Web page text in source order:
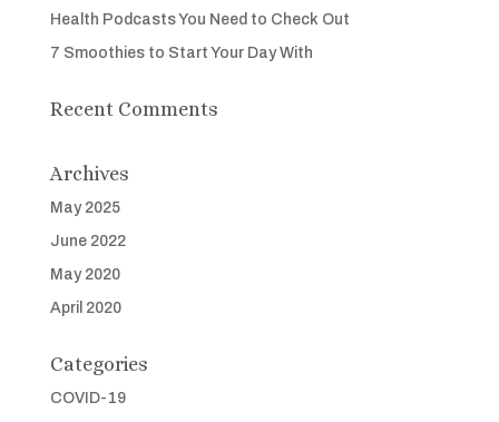
Health Podcasts You Need to Check Out
7 Smoothies to Start Your Day With
Recent Comments
Archives
May 2025
June 2022
May 2020
April 2020
Categories
COVID-19